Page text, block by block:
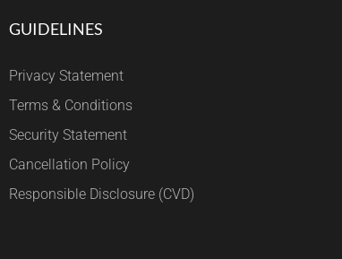
GUIDELINES
Privacy Statement
Terms & Conditions
Security Statement
Cancellation Policy
Responsible Disclosure (CVD)